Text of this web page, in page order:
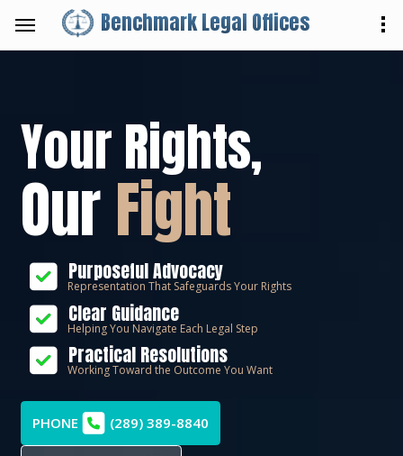
Benchmark Legal Offices
Your Rights,
OurFight
Purposeful Advocacy
Representation That Safeguards Your Rights
Clear Guidance
Helping You Navigate Each Legal Step
Practical Resolutions
Working Toward the Outcome You Want
PHONE (289) 389-8840